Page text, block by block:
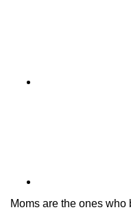
Moms are the ones